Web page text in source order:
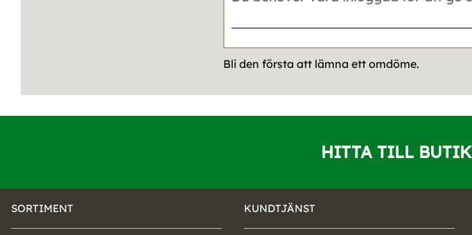
Bli den första att lämna ett omdöme.
HITTA TILL
SORTIMENT KUNDTJÄNST